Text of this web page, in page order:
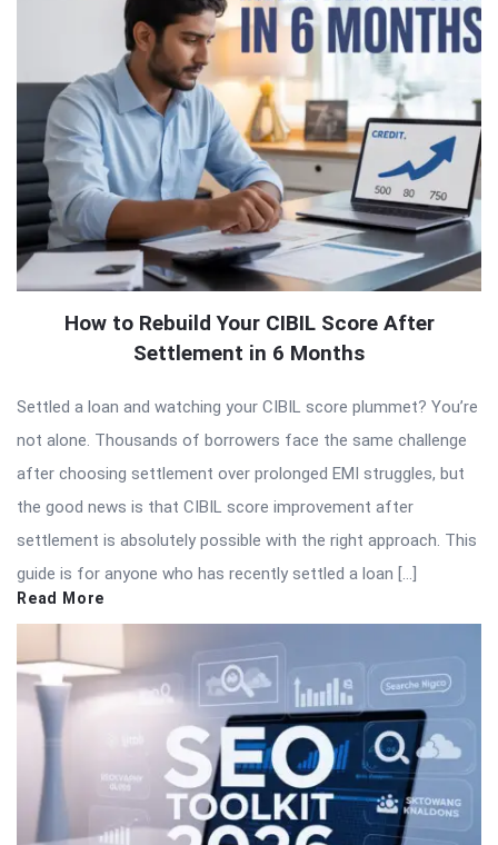
How to Rebuild Your CIBIL Score After
Settlement in 6 Months
Settled a loan and watching your CIBIL score plummet? You’re
not alone. Thousands of borrowers face the same challenge
after choosing settlement over prolonged EMI struggles, but
the good news is that CIBIL score improvement after
settlement is absolutely possible with the right approach. This
guide is for anyone who has recently settled a loan […]
Read More